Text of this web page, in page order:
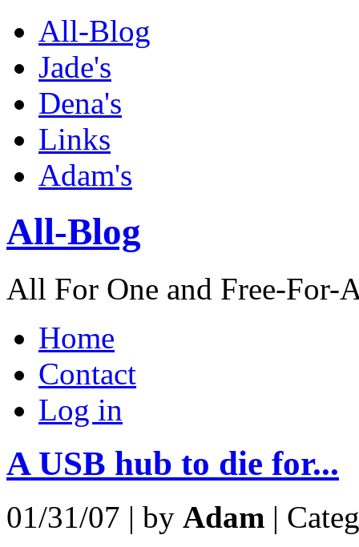
All-Blog
Jade's
Dena's
Links
Adam's
All-Blog
All For One and Free-For-
Home
Contact
Log in
A USB hub to die for...
01/31/07 | by Adam |